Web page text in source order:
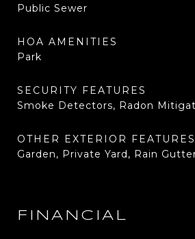
Public Sewer
HOA AMENITIES
Park
SECURITY FEATURES
Smoke Detectors, Radon
OTHER EXTERIOR FEATURES
Garden, Private Yard, Rain
FINANCIAL